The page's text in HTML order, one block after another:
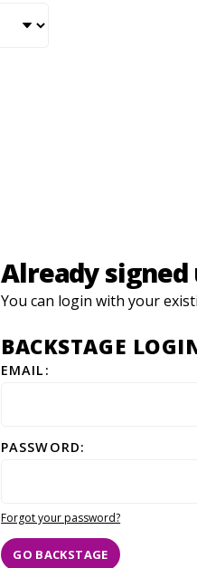
Already signed
You can login with your
BACKSTAGE
EMAIL:
PASSWORD:
Forgot your password?
GO BACKSTAGE